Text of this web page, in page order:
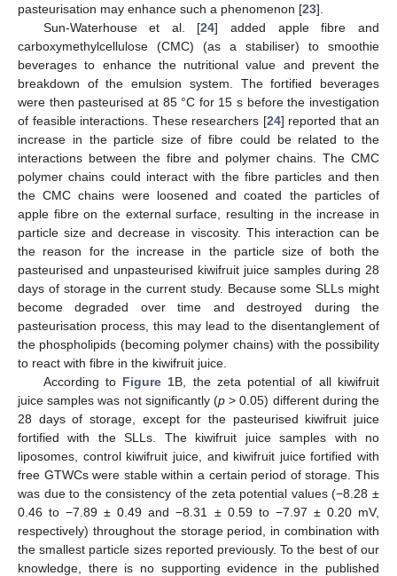
pasteurisation may enhance such a phenomenon [23].
Sun-Waterhouse et al. [24] added apple fibre and
carboxymethylcellulose (CMC) (as a stabiliser) to smoothie
beverages to enhance the nutritional value and prevent the
breakdown of the emulsion system. The fortified beverages
were then pasteurised at 85 °C for 15 s before the investigation
of feasible interactions. These researchers [24] reported that an
increase in the particle size of fibre could be related to the
interactions between the fibre and polymer chains. The CMC
polymer chains could interact with the fibre particles and then
the CMC chains were loosened and coated the particles of
apple fibre on the external surface, resulting in the increase in
particle size and decrease in viscosity. This interaction can be
the reason for the increase in the particle size of both the
pasteurised and unpasteurised kiwifruit juice samples during 28
days of storage in the current study. Because some SLLs might
become degraded over time and destroyed during the
pasteurisation process, this may lead to the disentanglement of
the phospholipids (becoming polymer chains) with the possibility
to react with fibre in the kiwifruit juice.
According to Figure 1B, the zeta potential of all kiwifruit
juice samples was not significantly (p > 0.05) different during the
28 days of storage, except for the pasteurised kiwifruit juice
fortified with the SLLs. The kiwifruit juice samples with no
liposomes, control kiwifruit juice, and kiwifruit juice fortified with
free GTWCs were stable within a certain period of storage. This
was due to the consistency of the zeta potential values (−8.28 ±
0.46 to −7.89 ± 0.49 and −8.31 ± 0.59 to −7.97 ± 0.20 mV,
respectively) throughout the storage period, in combination with
the smallest particle sizes reported previously. To the best of our
knowledge, there is no supporting evidence in the published